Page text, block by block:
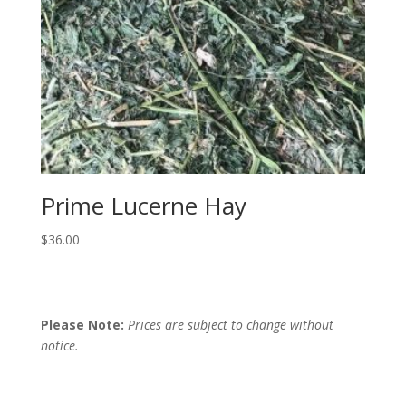
Prime Lucerne Hay
$36.00
Please Note: Prices are subject to change without
notice.